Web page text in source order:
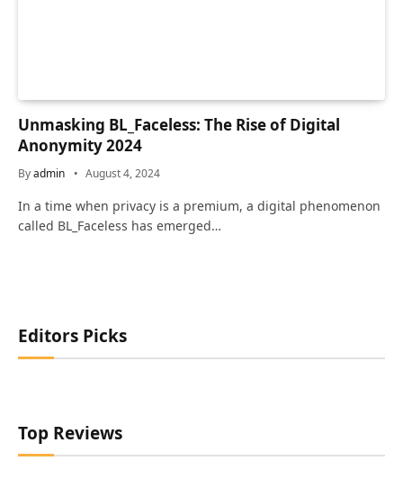
Unmasking BL_Faceless: The Rise of Digital
Anonymity 2024
Byadmin August 4, 2024
In a time when privacy is a premium, a digital phenomenon
called BL_Faceless has emerged…
Editors Picks
Top Reviews